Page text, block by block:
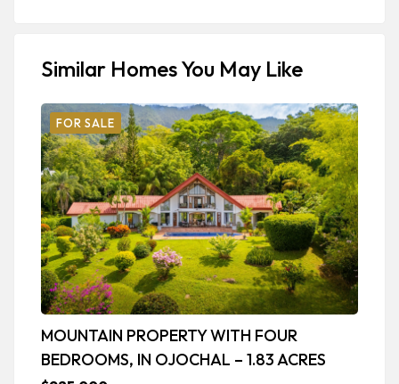
Similar Homes You May Like
FOR SALE
MOUNTAIN PROPERTY WITH FOUR
BEDROOMS, IN OJOCHAL – 1.83 ACRES